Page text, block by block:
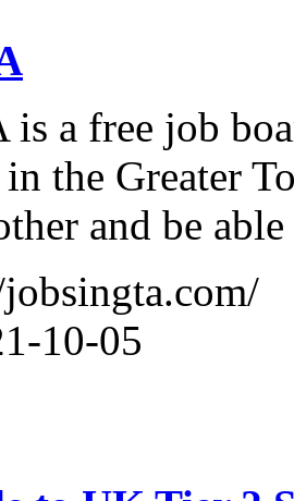
is a free job
in the Greater
and be
10-05